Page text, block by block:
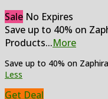
Sale No Expires
Save up to 40% on
Products...More
Save up to 40% on
Less
Get Deal